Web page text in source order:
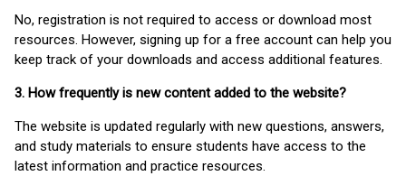
No, registration is not required to access or download most
resources. However, signing up for a free account can help you
keep track of your downloads and access additional features.
3. How frequently is new content added to the website?
The website is updated regularly with new questions, answers,
and study materials to ensure students have access to the
latest information and practice resources.